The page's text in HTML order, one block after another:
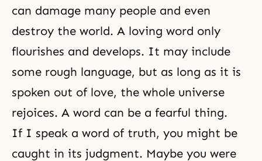
can damage many people and even
destroy the world. A loving word only
flourishes and develops. It may include
some rough language, but as long as it is
spoken out of love, the whole universe
rejoices. A word can be a fearful thing.
If I speak a word of truth, you might be
caught in its judgment. Maybe you were